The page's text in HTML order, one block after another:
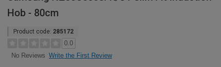
Hob - 80cm
Product code: 285172
0.0
No Reviews Write the First Review